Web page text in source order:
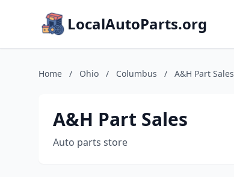
LocalAutoParts.org
Home / Ohio / Columbus / A&H Part Sales
A&H Part Sales
Auto parts store